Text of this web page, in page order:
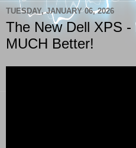
TUESDAY, JANUARY 06, 2026
The New Dell XPS
MUCH Better!